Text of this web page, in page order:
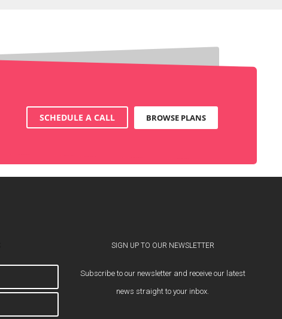
SCHEDULE A CALL BROWSE PLANS
SIGN UP TO OUR NEWSLETTER
Subscribe to our newsletter and receive our latest
news straight to your inbox.